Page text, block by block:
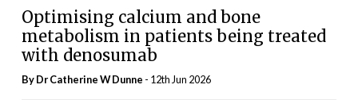
Optimising calcium and bone
metabolism in patients being treated
with denosumab
By Dr Catherine W Dunne - 12th Jun 2026